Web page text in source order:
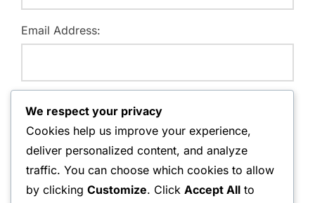
Email Address:
Save my name, email, and website in this browser for
the next time I comment.
We respect your privacy
Cookies help us improve your experience,
deliver personalized content, and analyze
traffic. You can choose which cookies to allow
by clicking Customize. Click Accept All to